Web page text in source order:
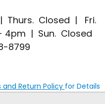
| Thurs. Closed | Fri.
4pm | Sun. Closed
8799
and Return Policy for Details